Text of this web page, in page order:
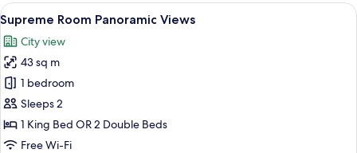
View
all
photos
for
Supreme
Room
Panoramic
Views
Premium bedding, minibar, in-room
6
Supreme Room Panoramic Views
City view
43 sq m
1 bedroom
Sleeps 2
1 King Bed OR 2 Double Beds
Free Wi-Fi